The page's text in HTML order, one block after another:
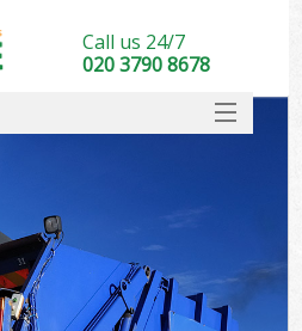
Call us 24/7
020 3790 8678
DEALS
FAQ